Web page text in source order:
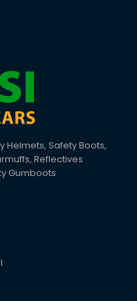
Helmets, Safety Boots,
Reflectives
Gumboots